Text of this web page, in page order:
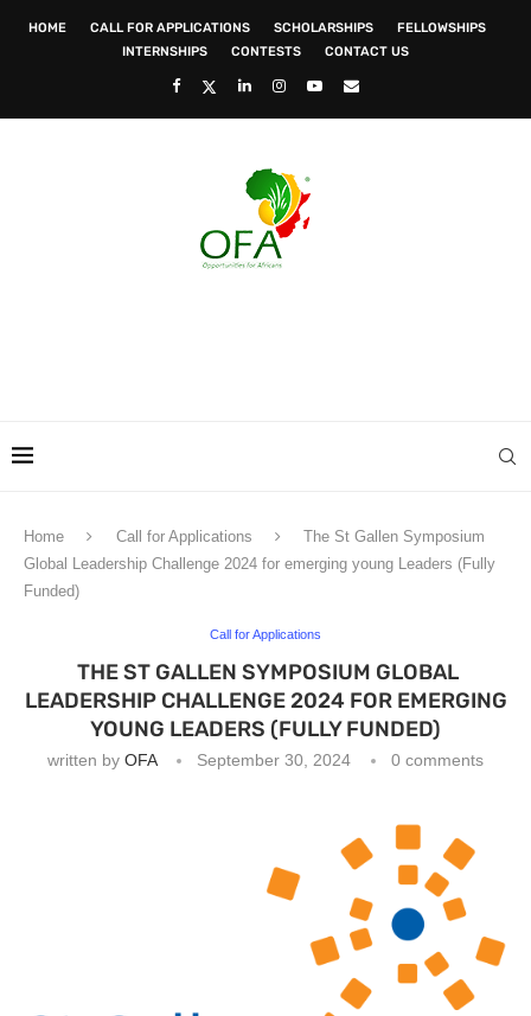
HOME CALL FOR APPLICATIONS SCHOLARSHIPS
FELLOWSHIPS
INTERNSHIPS
CONTESTS CONTACT US
Home Call for Applications
The St Gallen Symposium
Global Leadership Challenge 2024 for emerging young Leaders (Fully
Funded)
Call for Applications
THE ST GALLEN SYMPOSIUM GLOBAL
LEADERSHIP CHALLENGE 2024 FOR EMERGING
YOUNG LEADERS (FULLY FUNDED)
written by OFA September 30, 2024 0 comments